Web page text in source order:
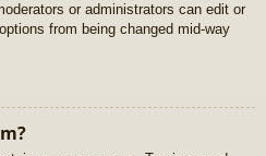
or administrators can edit or
from being changed mid-way